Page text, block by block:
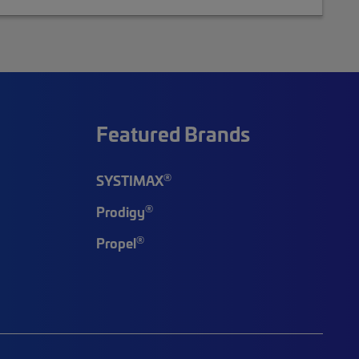
Featured Brands
SYSTIMAX®
Prodigy®
Propel®